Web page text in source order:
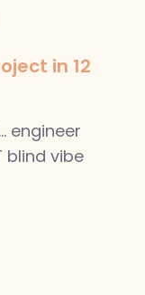
in 12
engineer
blind vibe